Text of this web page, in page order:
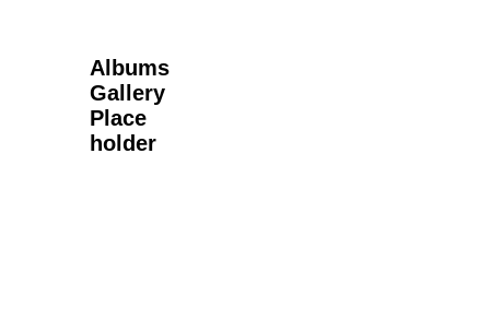
Albums
Gallery
Place
holder